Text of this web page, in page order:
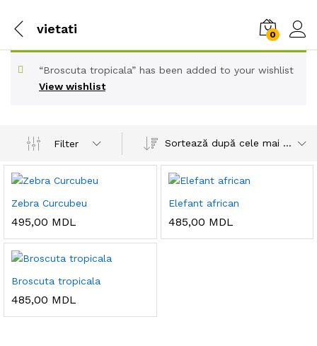
vietati 0
View wishlist
“Broscuta tropicala” has been added to your wishlist
Filter Sortează după cele mai recente
Zebra Curcubeu
495,00 MDL
Elefant african
485,00 MDL
Broscuta tropicala
485,00 MDL